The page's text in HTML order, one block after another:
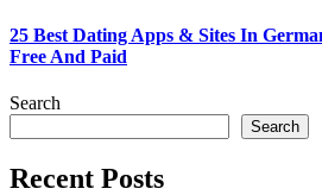
25 Best Dating Apps & Sites In
Free And Paid
Search
Search
Recent Posts